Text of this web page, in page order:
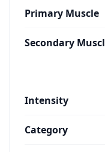
Primary Muscle
Secondary
Intensity
Category